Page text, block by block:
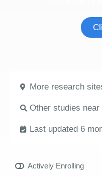
More research
Other studies near
Last updated 6
Actively Enrolling